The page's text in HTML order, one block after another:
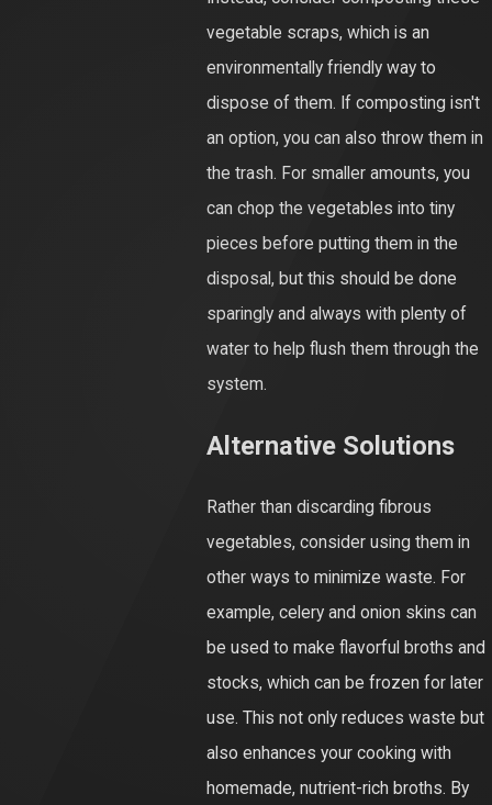
vegetable scraps, which is an
environmentally friendly way to
dispose of them. If composting isn't
an option, you can also throw them in
the trash. For smaller amounts, you
can chop the vegetables into tiny
pieces before putting them in the
disposal, but this should be done
sparingly and always with plenty of
water to help flush them through the
system.
Alternative Solutions
Rather than discarding fibrous
vegetables, consider using them in
other ways to minimize waste. For
example, celery and onion skins can
be used to make flavorful broths and
stocks, which can be frozen for later
use. This not only reduces waste but
also enhances your cooking with
homemade, nutrient-rich broths. By